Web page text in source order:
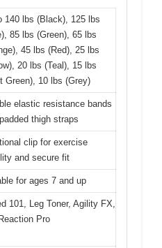
140 lbs (Black), 125 lbs
85 lbs (Green), 65 lbs
45 lbs (Red), 25 lbs
20 lbs (Teal), 15 lbs
Green), 10 lbs (Grey)
elastic resistance bands
thigh straps
clip for exercise
and secure fit
for ages 7 and up
101, Leg Toner, Agility FX,
Pro